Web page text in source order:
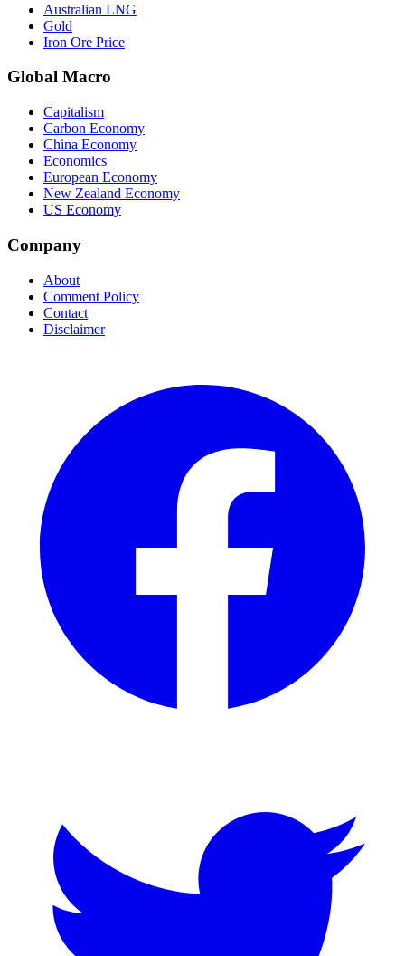
Australian LNG
Gold
Iron Ore Price
Global Macro
Capitalism
Carbon Economy
China Economy
Economics
European Economy
New Zealand Economy
US Economy
Company
About
Comment Policy
Contact
Disclaimer